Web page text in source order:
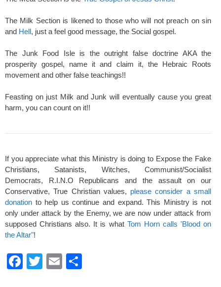
The Milk Section is likened to those who will not preach on sin
and Hell, just a feel good message, the Social gospel.
The Junk Food Isle is the outright false doctrine AKA the
prosperity gospel, name it and claim it, the Hebraic Roots
movement and other false teachings!!
Feasting on just Milk and Junk will eventually cause you great
harm, you can count on it!!
If you appreciate what this Ministry is doing to Expose the Fake
Christians, Satanists, Witches, Communist/Socialist
Democrats, R.I.N.O Republicans and the assault on our
Conservative, True Christian values, please consider a small
donation to help us continue and expand. This Ministry is not
only under attack by the Enemy, we are now under attack from
supposed Christians also. It is what Tom Horn calls 'Blood on
the Altar"!
F
T
E